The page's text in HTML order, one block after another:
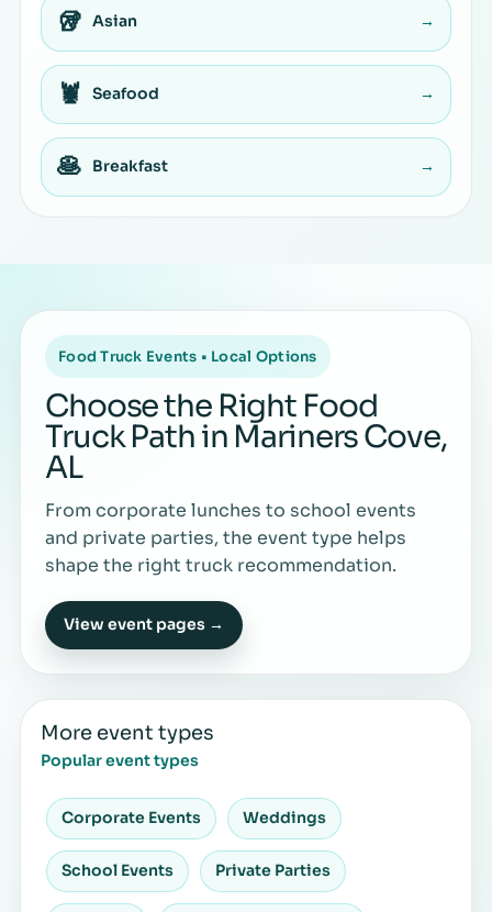
🥡 Asian →
🦞 Seafood →
🥞 Breakfast →
Food Truck Events • Local Options
Choose the Right Food
Truck Path in Mariners Cove,
AL
From corporate lunches to school events
and private parties, the event type helps
shape the right truck recommendation.
View event pages →
More event types
Popular event types
Corporate Events Weddings
School Events Private Parties